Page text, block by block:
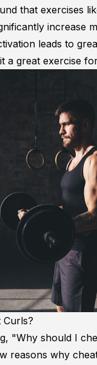
that exercises
increase
leads to
a great exercise
Curls?
"Why should I
reasons why